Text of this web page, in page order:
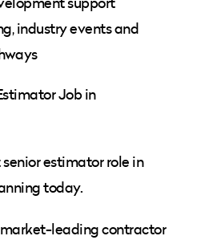
industry events and
Job in
estimator role in
today.
leading contractor